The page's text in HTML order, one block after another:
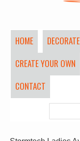
HOME
CREATE YOUR OWN
CONTACT